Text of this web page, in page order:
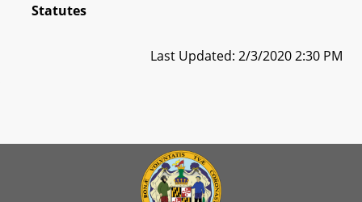
Statutes
Last Updated: 2/3/2020 2:30 PM